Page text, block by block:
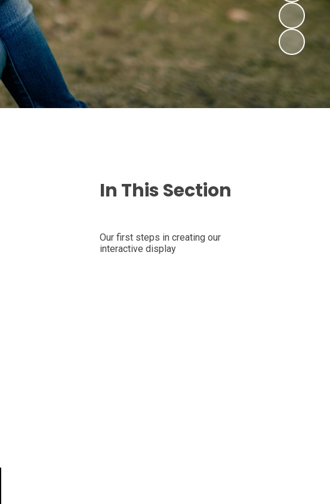
In This Section
Our first steps in creating our
interactive display